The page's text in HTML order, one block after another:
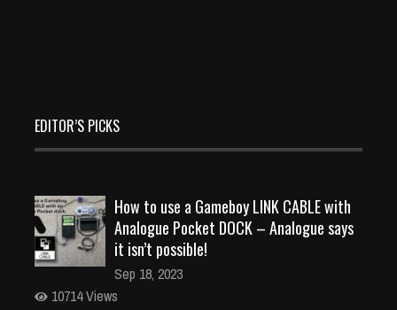
EDITOR’S PICKS
How to use a Gameboy LINK CABLE with
Analogue Pocket DOCK – Analogue says
it isn’t possible!
Sep 18, 2023
10714 Views